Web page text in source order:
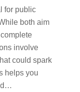
for public
both aim
involve
could spark
helps you